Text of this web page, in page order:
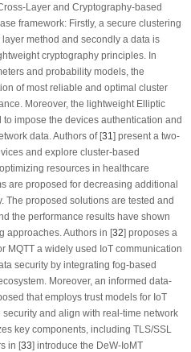
Layer and Cryptography-based
framework: Firstly, a secure clustering
method and secondly a data is
cryptography principles. In
and probability models, the
of most reliable and optimal cluster
Moreover, the lightweight Elliptic
impose the devices authentication and
data. Authors of [31 ] present a two-
and explore cluster-based
resources in healthcare
are proposed for decreasing additional
The proposed solutions are tested and
the performance results have shown
approaches. Authors in [32] proposes a
MQTT a widely used IoT communication
security by integrating fog-based
Moreover, an informed data-
that employs trust models for IoT
and align with real-time network
key components, including TLS/SSL
in [33] introduce the DeW-IoMT